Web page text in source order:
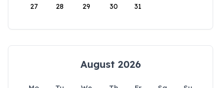
27 28 29 30 31
August 2026